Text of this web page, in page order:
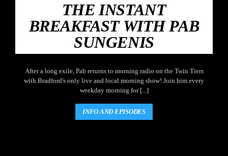
THE INSTANT
BREAKFAST WITH PAB
SUNGENIS
After a long exile, Pab returns to morning radio on the Twin Tiers
with Bradford's only live and local morning show! Join him every
weekday morning for [...]
INFO AND EPISODES